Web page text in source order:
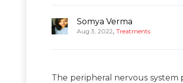
Somya Verma
Aug 3, 2022, Treatments
The peripheral nervous